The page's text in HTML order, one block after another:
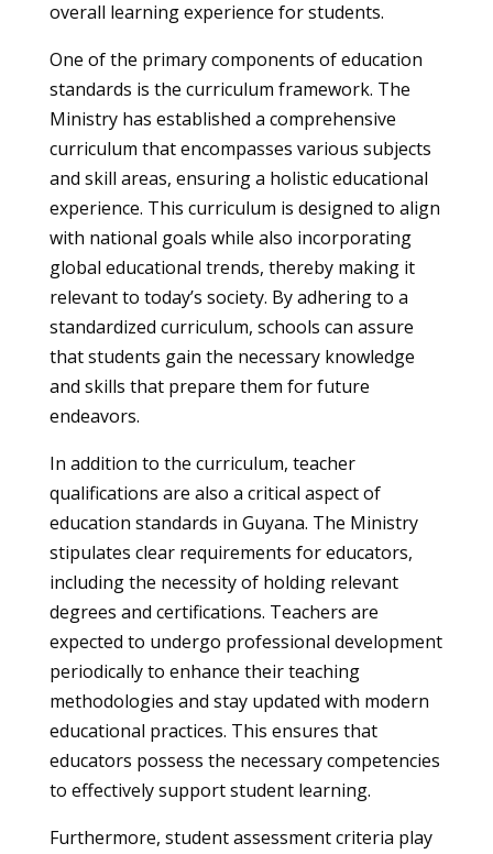
overall learning experience for students.
One of the primary components of education
standards is the curriculum framework. The
Ministry has established a comprehensive
curriculum that encompasses various subjects
and skill areas, ensuring a holistic educational
experience. This curriculum is designed to align
with national goals while also incorporating
global educational trends, thereby making it
relevant to today’s society. By adhering to a
standardized curriculum, schools can assure
that students gain the necessary knowledge
and skills that prepare them for future
endeavors.
In addition to the curriculum, teacher
qualifications are also a critical aspect of
education standards in Guyana. The Ministry
stipulates clear requirements for educators,
including the necessity of holding relevant
degrees and certifications. Teachers are
expected to undergo professional development
periodically to enhance their teaching
methodologies and stay updated with modern
educational practices. This ensures that
educators possess the necessary competencies
to effectively support student learning.
Furthermore, student assessment criteria play